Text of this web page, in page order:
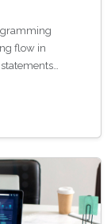
flow in